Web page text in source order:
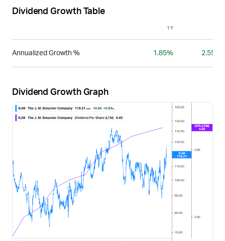
Dividend Growth Table
1Y
Annualized Growth % 1.85% 2.55%
Dividend Growth Graph